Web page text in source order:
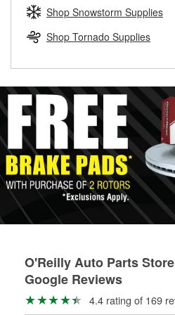
Learn more about the O’Reilly
determine if they can be safely
rotors can’t be reused, they canl
replacement brake parts for your
Shop Snowstorm Supplies
Shop Tornado Supplies
O'Reilly Auto Parts
Google Reviews
4.4 rating of 169